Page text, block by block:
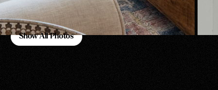
Show All Photos